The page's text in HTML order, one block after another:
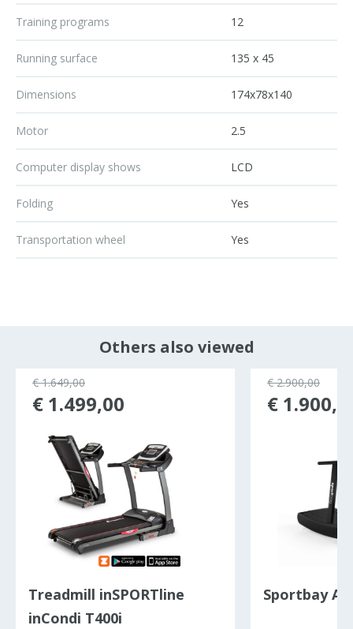
Training programs 12
Running surface 135 x 45
Dimensions 174x78x140
Motor 2.5
Computer display shows LCD
Folding Yes
Transportation wheel Yes
Others also viewed
Treadmill inSPORTline
inCondi T400i
€ 1.649,00
€ 1.499,00
Sportbay
€ 2.900,00
€